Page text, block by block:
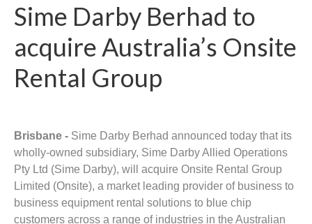
Sime Darby Berhad to
acquire Australia’s Onsite
Rental Group
Brisbane - Sime Darby Berhad announced today that its
wholly-owned subsidiary, Sime Darby Allied Operations
Pty Ltd (Sime Darby), will acquire Onsite Rental Group
Limited (Onsite), a market leading provider of business to
business equipment rental solutions to blue chip
customers across a range of industries in the Australian